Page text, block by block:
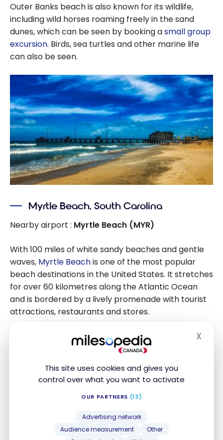
This site uses cookies and gives you
control over what you want to activate
OUR PARTNERS (13)
Advertising network
Audience measurement
Other
X
Outer Banks beach is also known for its wildlife,
including wild horses roaming freely in the sand
dunes, which can be seen by booking asmall group
excursion. Birds, sea turtles and other marine life
can also be seen.
Myrtle Beach, South Carolina
Nearby airport : Myrtle Beach (MYR)
With 100 miles of white sandy beaches and gentle
waves, Myrtle Beachis one of the most popular
beach destinations in the United States. It stretches
for over 60 kilometres along the Atlantic Ocean
and is bordered by a lively promenade with tourist
attractions, restaurants and stores.
The waters are warm and shallow, perfect for
swimming, bodyboarding and surfing. Jet skis, boats
the surrounding waters.